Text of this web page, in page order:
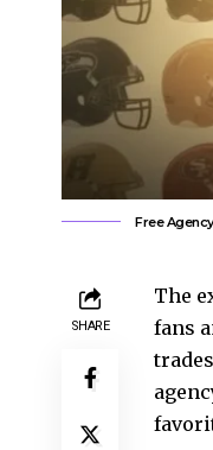
Free
SHARE
The
fans